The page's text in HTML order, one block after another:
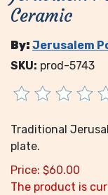
Ceramic
By: Jerusalem
SKU: prod-5743
Traditional
plate.
Price: $60.00
The product is